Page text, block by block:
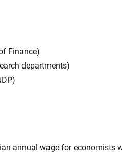
Finance)
departments)
annual wage for economists